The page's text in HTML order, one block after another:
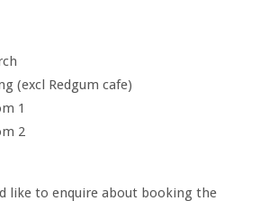
(excl Redgum cafe)
1
2
like to enquire about booking the